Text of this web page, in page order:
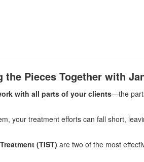
Pieces Together with
with all parts of your clients—the
your treatment efforts can fall short,
(TIST) are two of the most